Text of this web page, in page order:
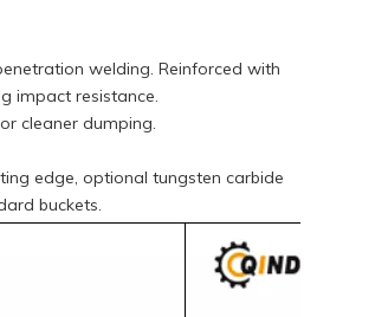
welding. Reinforced with
impact resistance.
cleaner dumping.
edge, optional tungsten carbide
buckets.